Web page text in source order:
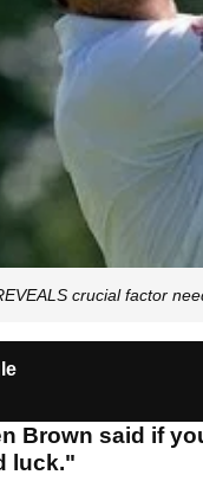
crucial factor
Brown said if
luck."